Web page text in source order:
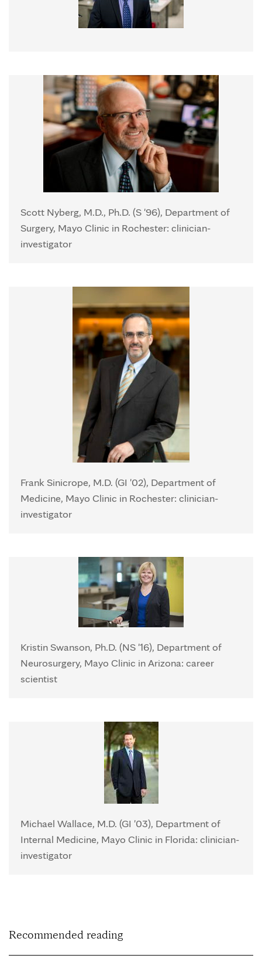
Scott Nyberg, M.D., Ph.D. (S '96), Department of
Surgery, Mayo Clinic in Rochester: clinician-
investigator
Frank Sinicrope, M.D. (GI '02), Department of
Medicine, Mayo Clinic in Rochester: clinician-
investigator
Kristin Swanson, Ph.D. (NS '16), Department of
Neurosurgery, Mayo Clinic in Arizona: career
scientist
Michael Wallace, M.D. (GI '03), Department of
Internal Medicine, Mayo Clinic in Florida: clinician-
investigator
Recommended reading